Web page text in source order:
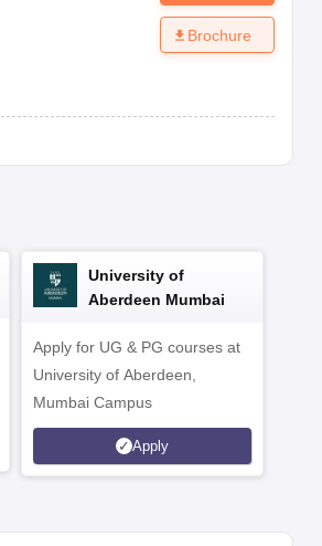
Brochure
University of
Aberdeen Mumbai
Apply for UG & PG courses at
University of Aberdeen,
Mumbai Campus
Apply